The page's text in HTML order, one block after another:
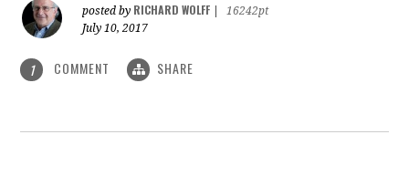
posted by RICHARD WOLFF
16242pt
July 10, 2017
1 COMMENT SHARE